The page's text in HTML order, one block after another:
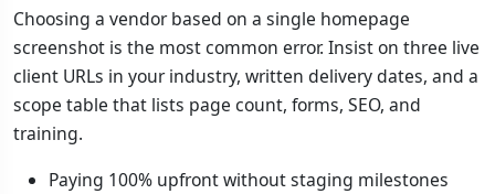
Choosing a vendor based on a single homepage
screenshot is the most common error. Insist on three live
client URLs in your industry, written delivery dates, and a
scope table that lists page count, forms, SEO, and
training.
Paying 100% upfront without staging milestones